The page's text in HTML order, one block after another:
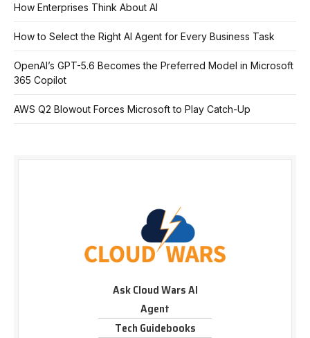
How Enterprises Think About AI
How to Select the Right AI Agent for Every Business Task
OpenAI’s GPT-5.6 Becomes the Preferred Model in Microsoft
365 Copilot
AWS Q2 Blowout Forces Microsoft to Play Catch-Up
Ask Cloud Wars AI
Agent
Tech Guidebooks